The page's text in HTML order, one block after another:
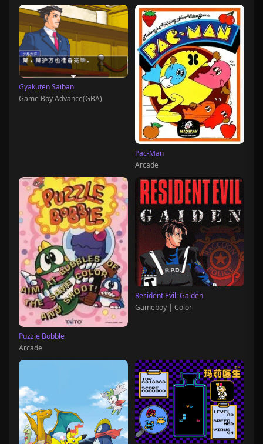
Gyakuten Saiban
Game Boy Advance(GBA)
Pac-Man
Arcade
Puzzle Bobble
Arcade
Resident Evil: Gaiden
Gameboy | Color